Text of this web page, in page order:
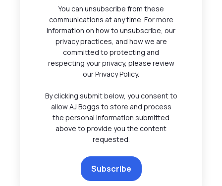
You can unsubscribe from these
communications at any time. For more
information on how to unsubscribe, our
privacy practices, and how we are
committed to protecting and
respecting your privacy, please review
our Privacy Policy.
By clicking submit below, you consent to
allow AJ Boggs to store and process
the personal information submitted
above to provide you the content
requested.